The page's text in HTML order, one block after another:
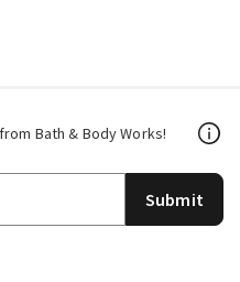
Bath & Body Works!
Submit